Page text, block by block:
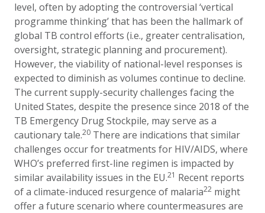
level, often by adopting the controversial ‘vertical
programme thinking’ that has been the hallmark of
global TB control efforts (i.e., greater centralisation,
oversight, strategic planning and procurement).
However, the viability of national-level responses is
expected to diminish as volumes continue to decline.
The current supply-security challenges facing the
United States, despite the presence since 2018 of the
TB Emergency Drug Stockpile, may serve as a
cautionary tale.20 There are indications that similar
challenges occur for treatments for HIV/AIDS, where
WHO’s preferred first-line regimen is impacted by
similar availability issues in the EU.21 Recent reports
of a climate-induced resurgence of malaria22 might
offer a future scenario where countermeasures are